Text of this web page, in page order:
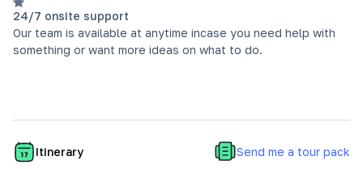
24/7 onsite support
Our team is available at anytime incase you need help with
something or want more ideas on what to do.
Itinerary Send me a tour pack